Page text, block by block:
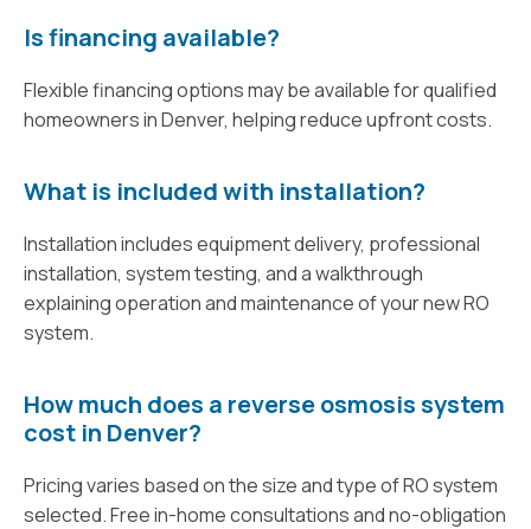
Is financing available?
Flexible financing options may be available for qualified
homeowners in Denver, helping reduce upfront costs.
What is included with installation?
Installation includes equipment delivery, professional
installation, system testing, and a walkthrough
explaining operation and maintenance of your new RO
system.
How much does a reverse osmosis system
cost in Denver?
Pricing varies based on the size and type of RO system
selected. Free in-home consultations and no-obligation